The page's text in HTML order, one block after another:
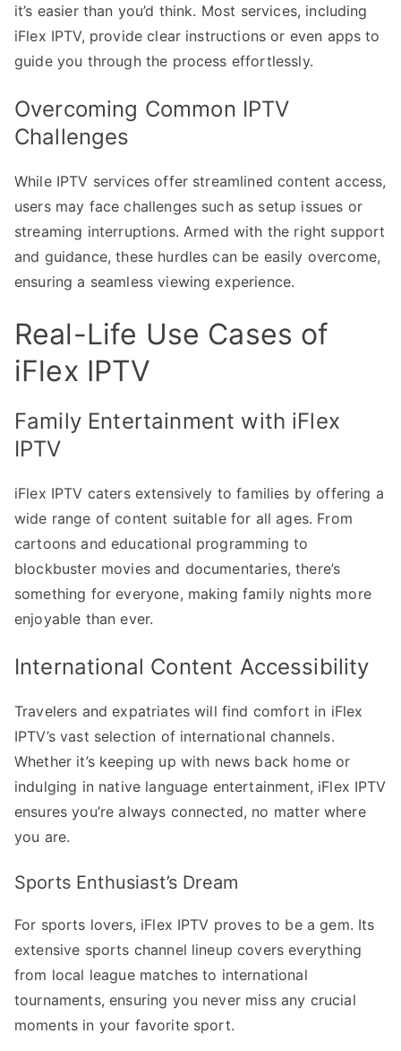
it’s easier than you’d think. Most services, including
iFlex IPTV, provide clear instructions or even apps to
guide you through the process effortlessly.
Overcoming Common IPTV
Challenges
While IPTV services offer streamlined content access,
users may face challenges such as setup issues or
streaming interruptions. Armed with the right support
and guidance, these hurdles can be easily overcome,
ensuring a seamless viewing experience.
Real-Life Use Cases of
iFlex IPTV
Family Entertainment with iFlex
IPTV
iFlex IPTV caters extensively to families by offering a
wide range of content suitable for all ages. From
cartoons and educational programming to
blockbuster movies and documentaries, there’s
something for everyone, making family nights more
enjoyable than ever.
International Content Accessibility
Travelers and expatriates will find comfort in iFlex
IPTV’s vast selection of international channels.
Whether it’s keeping up with news back home or
indulging in native language entertainment, iFlex IPTV
ensures you’re always connected, no matter where
you are.
Sports Enthusiast’s Dream
For sports lovers, iFlex IPTV proves to be a gem. Its
extensive sports channel lineup covers everything
from local league matches to international
tournaments, ensuring you never miss any crucial
moments in your favorite sport.